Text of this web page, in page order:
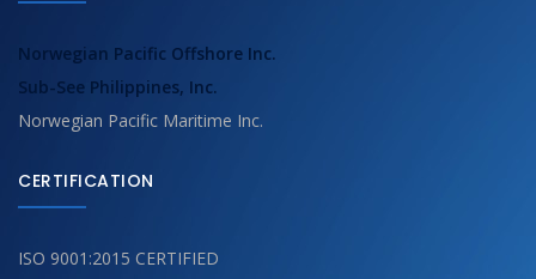
Norwegian Pacific Offshore Inc.
Sub-See Philippines, Inc.
Norwegian Pacific Maritime Inc.
CERTIFICATION
ISO 9001:2015 CERTIFIED